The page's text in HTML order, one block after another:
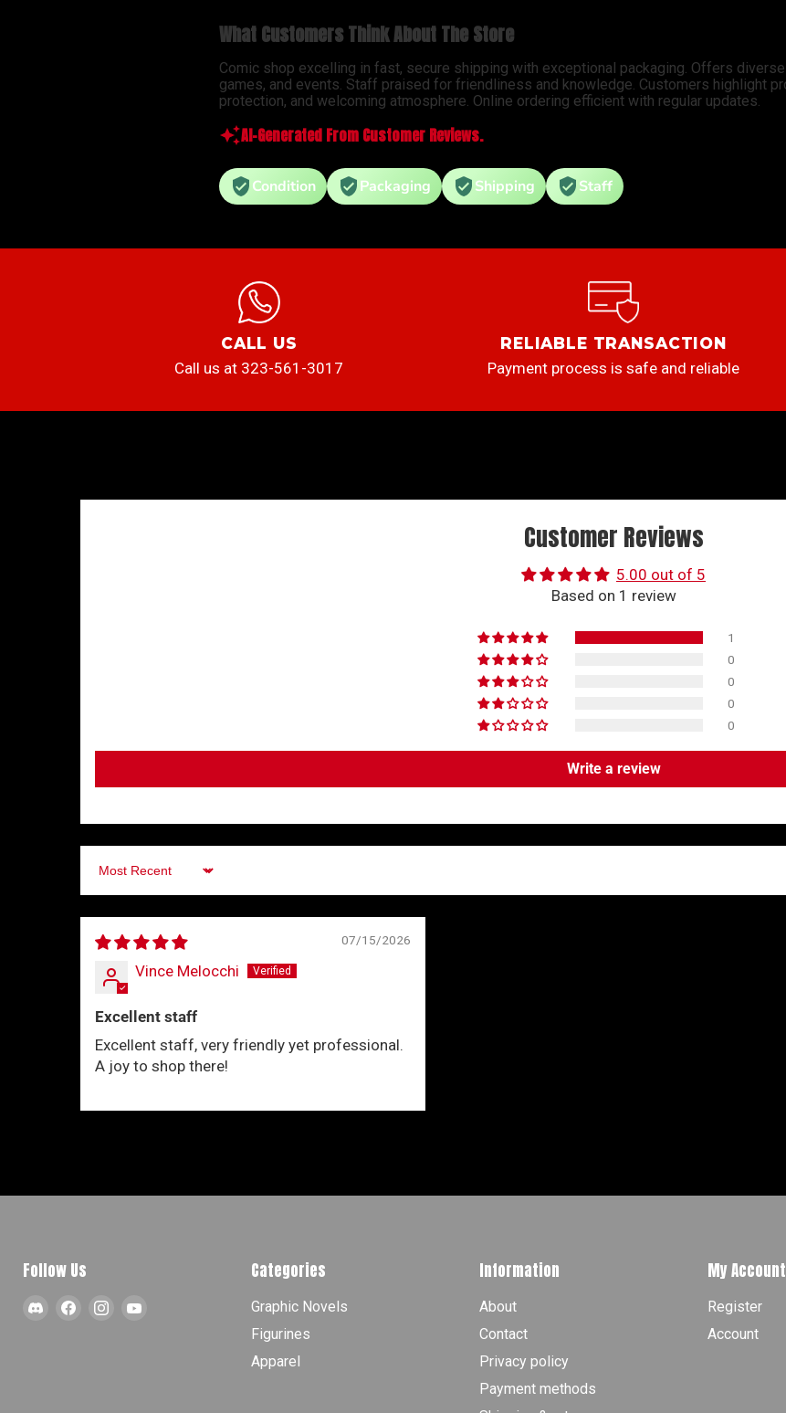
What Customers Think About The Store
Comic shop excelling in fast, secure shipping with exceptional packaging. Offers
games, and events. Staff praised for friendliness and knowledge. Customers highlight
protection, and welcoming atmosphere. Online ordering efficient with regular updates.
AI-Generated From Customer Reviews.
Condition Packaging Shipping Staff
CALL US
Call us at 323-561-3017
RELIABLE TRANSACTION
Payment process is safe and reliable
Customer Reviews
5.00 out of 5
Based on 1 review
1
0
0
0
0
Write a review
Sort by
07/15/2026
Vince Melocchi
Excellent staff
Excellent staff, very friendly yet professional.
A joy to shop there!
Follow Us
Find
Find
Find
Categories
Graphic Novels
Figurines
Apparel
Information
About
Contact
Privacy policy
Payment methods
My Account
Register
Account